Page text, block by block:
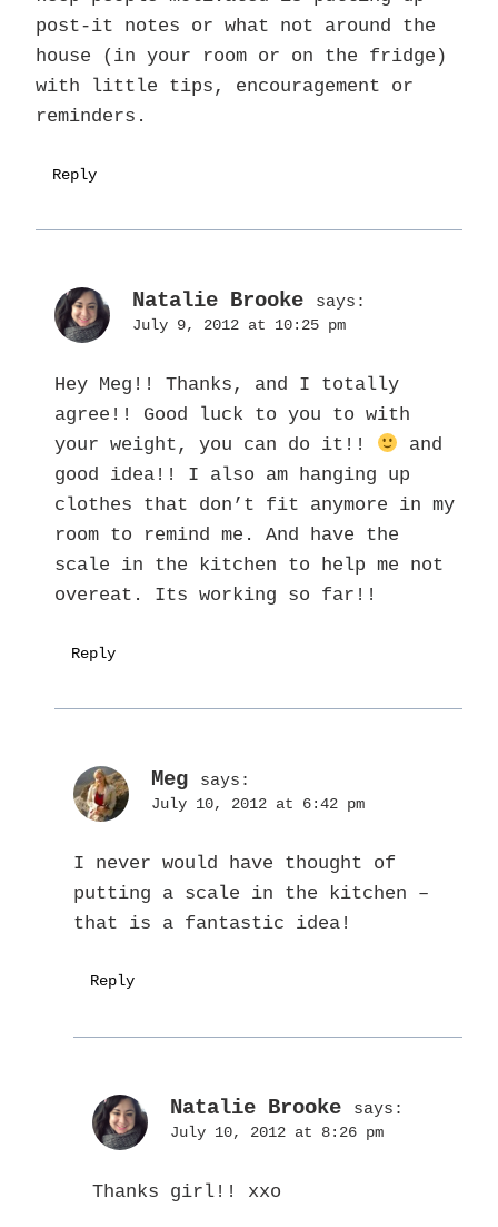
post-it notes or what not around the
house (in your room or on the fridge)
with little tips, encouragement or
reminders.
Reply
Natalie Brooke says:
July 9, 2012 at 10:25 pm
Hey Meg!! Thanks, and I totally
agree!! Good luck to you to with
your weight, you can do it!!
and
good idea!! I also am hanging up
clothes that don’t fit anymore in my
room to remind me. And have the
scale in the kitchen to help me not
overeat. Its working so far!!
Reply
Meg says:
July 10, 2012 at 6:42 pm
I never would have thought of
putting a scale in the kitchen –
that is a fantastic idea!
Reply
Natalie Brooke says:
July 10, 2012 at 8:26 pm
Thanks girl!! xxo